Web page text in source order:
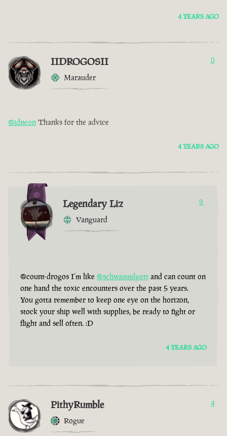
4 YEARS AGO
IIDROGOSII
Marauder
0
@idneon Thanks for the advice
4 YEARS AGO
Legendary Liz
Vanguard
9
@count-drogos I’m like @schwammlgott and can count on
one hand the toxic encounters over the past 5 years.
You gotta remember to keep one eye on the horizon,
stock your ship well with supplies, be ready to fight or
flight and sell often. :D
4 YEARS AGO
PithyRumble
Rogue
4